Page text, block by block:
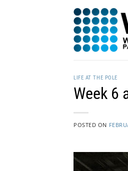
LIFE AT THE POLE
Week 6
POSTED ON